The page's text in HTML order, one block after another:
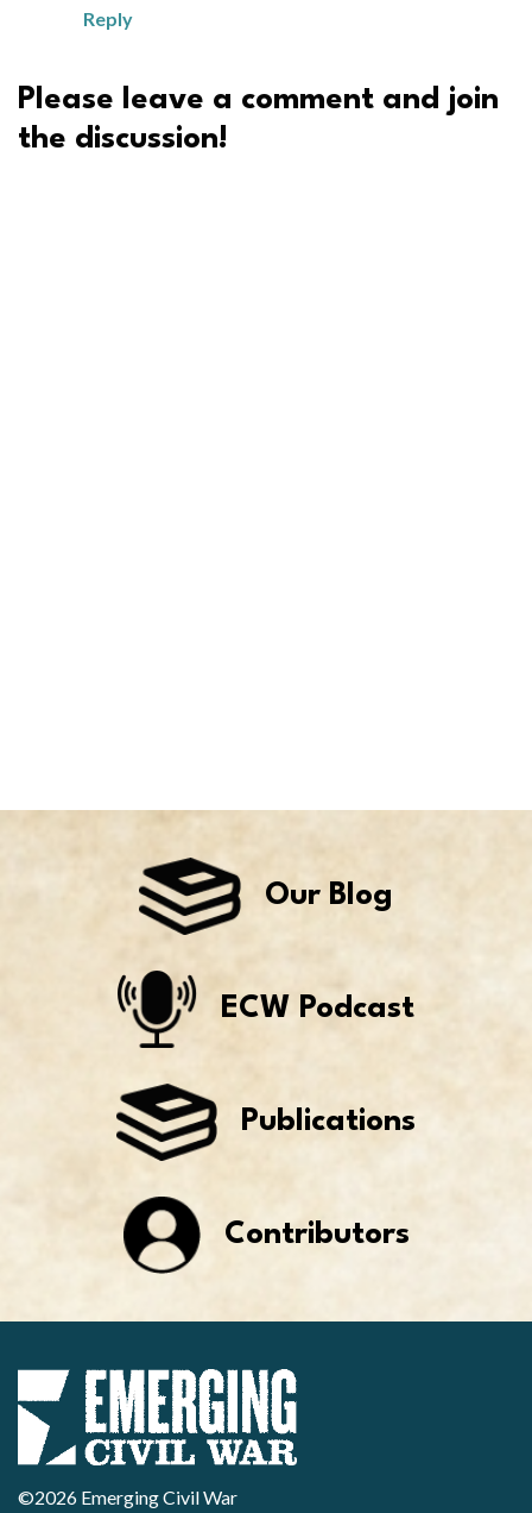
Reply
Please leave a comment and join
the discussion!
Our Blog
ECW Podcast
Publications
Contributors
©2026 Emerging Civil War